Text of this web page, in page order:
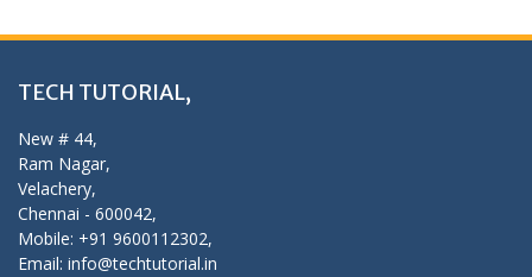
TECH TUTORIAL,
New # 44,
Ram Nagar,
Velachery,
Chennai - 600042,
Mobile: +91 9600112302,
Email: info@techtutorial.in